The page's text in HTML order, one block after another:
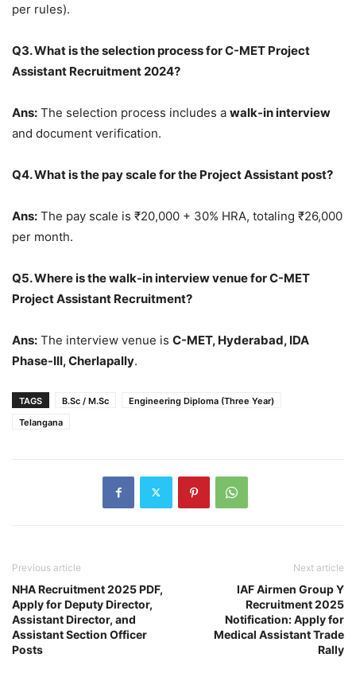
per rules).
Q3. What is the selection process for C-MET Project
Assistant Recruitment 2024?
Ans: The selection process includes a walk-in interview
and document verification.
Q4. What is the pay scale for the Project Assistant post?
Ans: The pay scale is ₹20,000 + 30% HRA, totaling ₹26,000
per month.
Q5. Where is the walk-in interview venue for C-MET
Project Assistant Recruitment?
Ans: The interview venue is C-MET, Hyderabad, IDA
Phase-III, Cherlapally.
TAGS B.Sc / M.Sc
Engineering Diploma (Three Year)
Telangana
Previous article
NHA Recruitment 2025 PDF,
Apply for Deputy Director,
Assistant Director, and
Assistant Section Officer
Posts
Next article
IAF Airmen Group Y
Recruitment 2025
Notification: Apply for
Medical Assistant Trade
Rally